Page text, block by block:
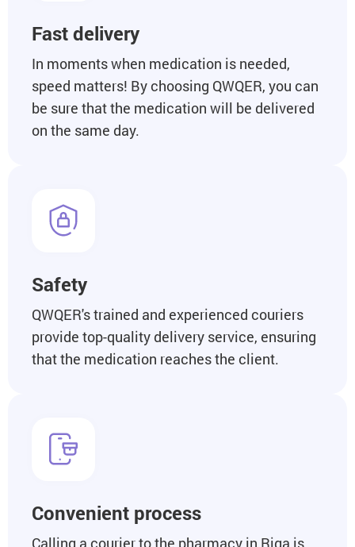
Fast delivery
In moments when medication is needed,
speed matters! By choosing QWQER, you can
be sure that the medication will be delivered
on the same day.
Safety
QWQER's trained and experienced couriers
provide top-quality delivery service, ensuring
that the medication reaches the client.
Convenient process
Calling a courier to the pharmacy in Riga is